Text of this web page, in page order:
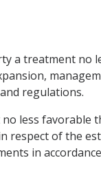
a treatment
regulations.
less
of the
in